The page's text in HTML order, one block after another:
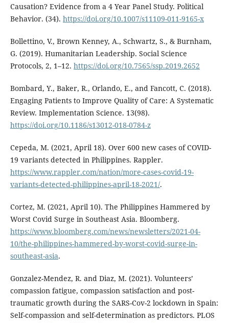
Causation? Evidence from a 4 Year Panel Study. Political
Behavior. (34). https://doi.org/10.1007/s11109-011-9165-x
Bollettino, V., Brown Kenney, A., Schwartz, S., & Burnham,
G. (2019). Humanitarian Leadership. Social Science
Protocols, 2, 1–12. https://doi.org/10.7565/ssp.2019.2652
Bombard, Y., Baker, R., Orlando, E., and Fancott, C. (2018).
Engaging Patients to Improve Quality of Care: A Systematic
Review. Implementation Science. 13(98).
https://doi.org/10.1186/s13012-018-0784-z
Cepeda, M. (2021, April 18). Over 600 new cases of COVID-
19 variants detected in Philippines. Rappler.
https://www.rappler.com/nation/more-cases-covid-19-
variants-detected-philippines-april-18-2021/.
Cortez, M. (2021, April 10). The Philippines Hammered by
Worst Covid Surge in Southeast Asia. Bloomberg.
https://www.bloomberg.com/news/newsletters/2021-04-
10/the-philippines-hammered-by-worst-covid-surge-in-
southeast-asia.
Gonzalez-Mendez, R. and Diaz, M. (2021). Volunteers’
compassion fatigue, compassion satisfaction and post-
traumatic growth during the SARS-Cov-2 lockdown in Spain:
Self-compassion and self-determination as predictors. PLOS